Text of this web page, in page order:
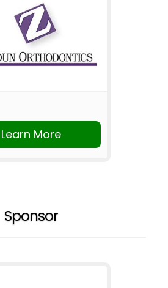
Learn More
Sponsor